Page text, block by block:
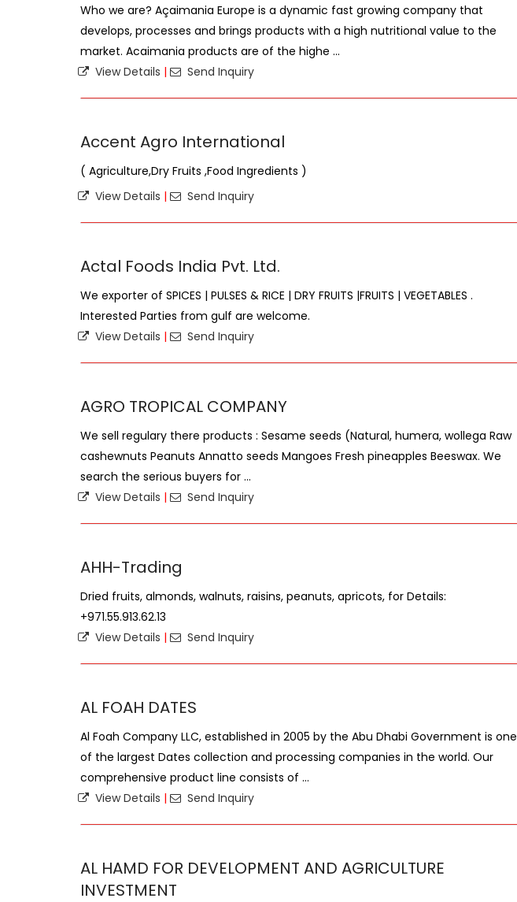
Who we are? Açaimania Europe is a dynamic fast growing company that
develops, processes and brings products with a high nutritional value to the
market. Acaimania products are of the highe ...
View Details | Send Inquiry
Accent Agro International
( Agriculture,Dry Fruits ,Food Ingredients )
View Details | Send Inquiry
Actal Foods India Pvt. Ltd.
We exporter of SPICES | PULSES & RICE | DRY FRUITS |FRUITS | VEGETABLES .
Interested Parties from gulf are welcome.
View Details | Send Inquiry
AGRO TROPICAL COMPANY
We sell regulary there products : Sesame seeds (Natural, humera, wollega Raw
cashewnuts Peanuts Annatto seeds Mangoes Fresh pineapples Beeswax. We
search the serious buyers for ...
View Details | Send Inquiry
AHH-Trading
Dried fruits, almonds, walnuts, raisins, peanuts, apricots, for Details:
+971.55.913.62.13
View Details | Send Inquiry
AL FOAH DATES
Al Foah Company LLC, established in 2005 by the Abu Dhabi Government is one
of the largest Dates collection and processing companies in the world. Our
comprehensive product line consists of ...
View Details | Send Inquiry
AL HAMD FOR DEVELOPMENT AND AGRICULTURE
INVESTMENT